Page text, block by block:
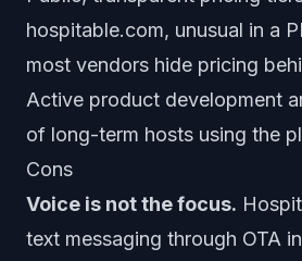
hospitable.com, unusual in a
most vendors hide pricing
Active product development
of long-term hosts using the
Cons
Voice is not the focus.
text messaging through OTA